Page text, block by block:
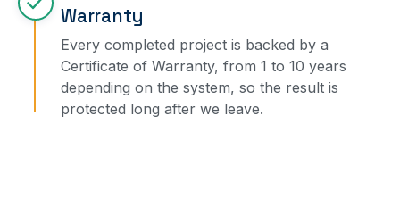
Warranty
Every completed project is backed by a
Certificate of Warranty, from 1 to 10 years
depending on the system, so the result is
protected long after we leave.